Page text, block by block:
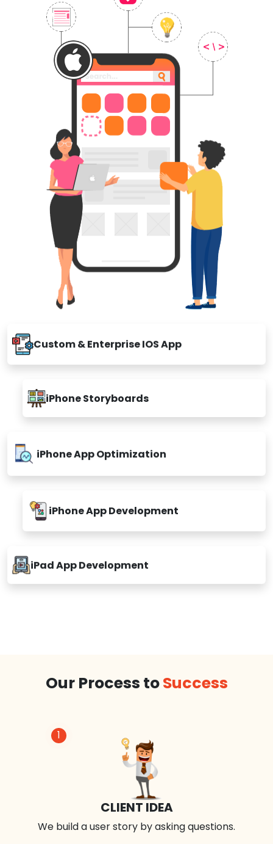
Custom & Enterprise IOS App
iPhone Storyboards
iPhone App Optimization
iPhone App Development
iPad App Development
Our Process toSuccess
1
CLIENT IDEA
We build a user story by asking questions.